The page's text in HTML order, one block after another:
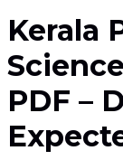
Kerala
PDF –